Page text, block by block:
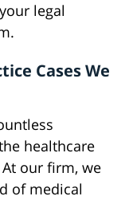
legal
Cases We
healthcare
our firm, we
of medical